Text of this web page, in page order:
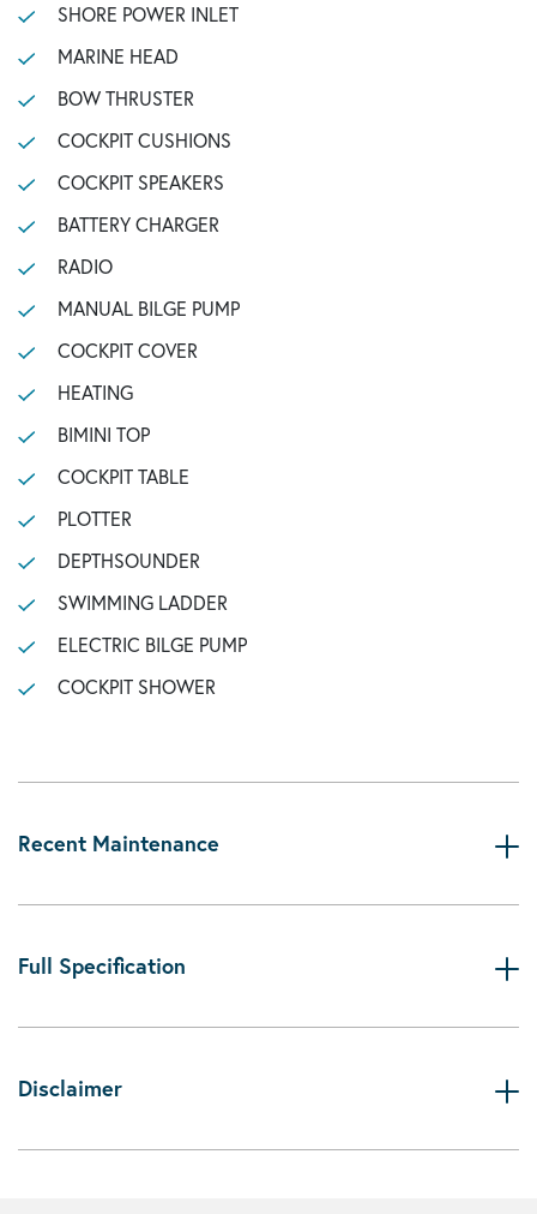
SHORE POWER INLET
MARINE HEAD
BOW THRUSTER
COCKPIT CUSHIONS
COCKPIT SPEAKERS
BATTERY CHARGER
RADIO
MANUAL BILGE PUMP
COCKPIT COVER
HEATING
BIMINI TOP
COCKPIT TABLE
PLOTTER
DEPTHSOUNDER
SWIMMING LADDER
ELECTRIC BILGE PUMP
COCKPIT SHOWER
Recent Maintenance
Full Specification
Disclaimer